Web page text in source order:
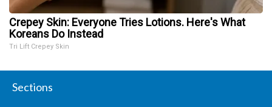
Crepey Skin: Everyone Tries Lotions. Here's What
Koreans Do Instead
Tri Lift Crepey Skin
Sections